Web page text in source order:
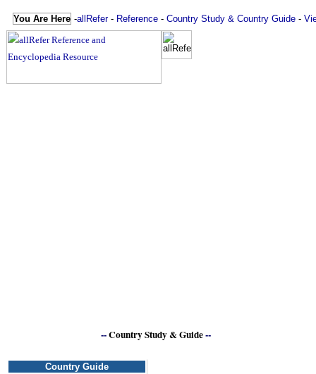
You Are Here -allRefer- Reference - Country Study & Country Guide -
--Country Study & Guide--
Country Guide